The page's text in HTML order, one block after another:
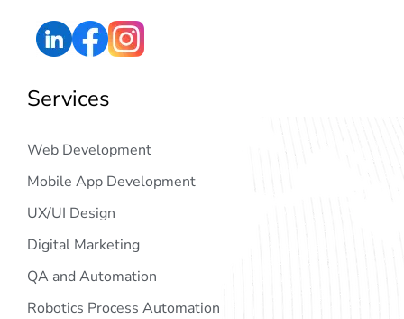
Services
Web Development
Mobile App Development
UX/UI Design
Digital Marketing
QA and Automation
Robotics Process Automation